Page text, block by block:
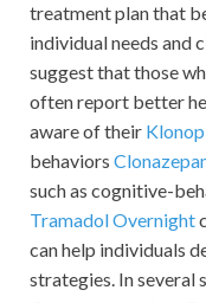
treatment plan that
individual needs and
suggest that those
often report better
aware of their
behaviors
such as cognitive-
Tramadol Overnight
can help individuals
strategies. In several